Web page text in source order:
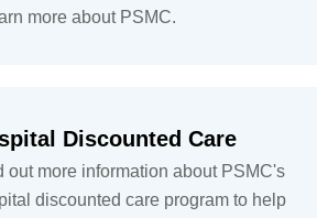
more about PSMC.
Discounted Care
out more information about PSMC's
discounted care program to help